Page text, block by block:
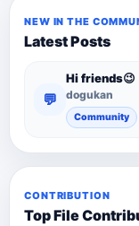
NEW IN THE
Latest Posts
💬
Hi friends😉
dogukan
Community
CONTRIBUTION
Top File